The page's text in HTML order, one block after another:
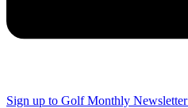
Sign up to Golf Monthly Newsletter